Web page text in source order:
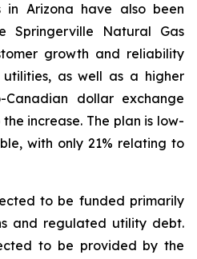
in Arizona have also been
Springerville Natural Gas
growth and reliability
utilities, as well as a higher
Canadian dollar exchange
increase. The plan is low-
with only 21% relating to
to be funded primarily
and regulated utility debt.
to be provided by the